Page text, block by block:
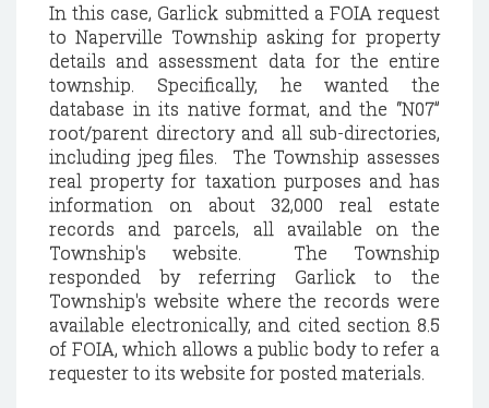
In this case, Garlick submitted a FOIA request
to Naperville Township asking for property
details and assessment data for the entire
township. Specifically, he wanted the
database in its native format, and the “N07”
root/parent directory and all sub-directories,
including jpeg files. The Township assesses
real property for taxation purposes and has
information on about 32,000 real estate
records and parcels, all available on the
Township's website. The Township
responded by referring Garlick to the
Township's website where the records were
available electronically, and cited section 8.5
of FOIA, which allows a public body to refer a
requester to its website for posted materials.